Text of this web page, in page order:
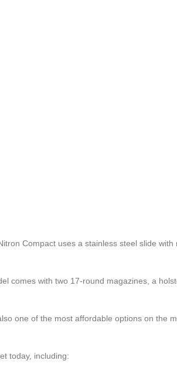
Compact uses a stainless steel slide
comes with two 17-round magazines, a
one of the most affordable options on the
today, including: